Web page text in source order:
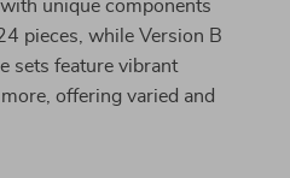
unique components
pieces, while Version B
sets feature vibrant
offering varied and